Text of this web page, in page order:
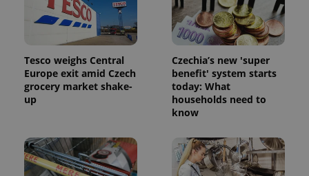
Tesco weighs Central
Europe exit amid Czech
grocery market shake-
up
Czechia’s new 'super
benefit' system starts
today: What
households need to
know
_ga_LSHBD1S1X4
1 year 1
month
This cookie
is used by
Google
Analytics to
session
state.